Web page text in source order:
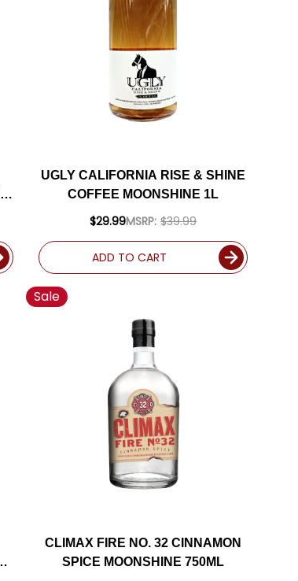
UGLY CALIFORNIA RISE & SHINE
COFFEE MOONSHINE 1L
$29.99MSRP: $39.99
ADD TO CART
Sale
CLIMAX FIRE NO. 32 CINNAMON
SPICE MOONSHINE 750ML